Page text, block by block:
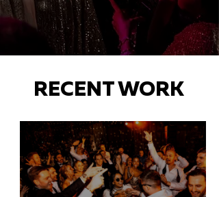
RECENT WORK